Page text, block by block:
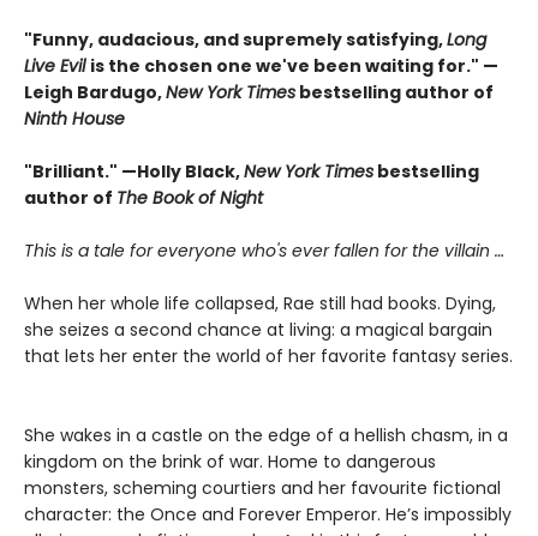
"Funny, audacious, and supremely satisfying,Long
Live Evil is the chosen one we've been waiting for." —
Leigh Bardugo,New York Times bestselling author of
Ninth House
"Brilliant." —Holly Black,New York Times bestselling
author of The Book of Night
This is a tale for everyone who's ever fallen for the villain …
When her whole life collapsed, Rae still had books. Dying,
she seizes a second chance at living: a magical bargain
that lets her enter the world of her favorite fantasy series.
She wakes in a castle on the edge of a hellish chasm, in a
kingdom on the brink of war. Home to dangerous
monsters, scheming courtiers and her favourite fictional
character: the Once and Forever Emperor. He’s impossibly